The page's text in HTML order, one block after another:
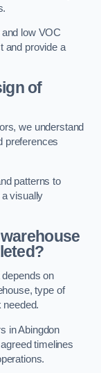
low VOC
and provide a
of
we understand
preferences
patterns to
visually
on
type of
needed.
in Abingdon
timelines